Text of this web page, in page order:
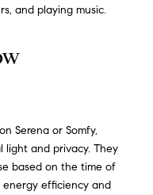
and playing music.
Serena or Somfy,
light and privacy. They
based on the time of
efficiency and